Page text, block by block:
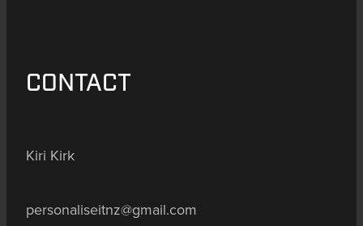
CONTACT
Kiri Kirk
personaliseitnz@gmail.com